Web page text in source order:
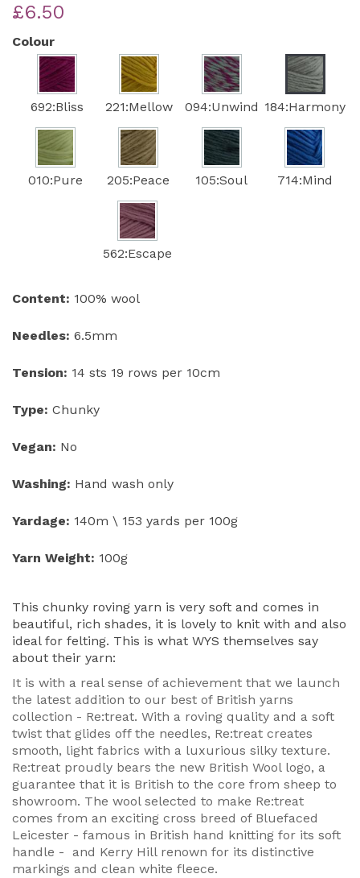
£6.50
Colour
692:Bliss 221:Mellow 094:Unwind 184:Harmony
010:Pure 205:Peace 105:Soul 714:Mind
562:Escape
Content: 100% wool
Needles: 6.5mm
Tension: 14 sts 19 rows per 10cm
Type: Chunky
Vegan: No
Washing: Hand wash only
Yardage: 140m \ 153 yards per 100g
Yarn Weight: 100g
This chunky roving yarn is very soft and comes in
beautiful, rich shades, it is lovely to knit with and also
ideal for felting. This is what WYS themselves say
about their yarn:
It is with a real sense of achievement that we launch
the latest addition to our best of British yarns
collection - Re:treat. With a roving quality and a soft
twist that glides off the needles, Re:treat creates
smooth, light fabrics with a luxurious silky texture.
Re:treat proudly bears the new British Wool logo, a
guarantee that it is British to the core from sheep to
showroom. The wool selected to make Re:treat
comes from an exciting cross breed of Bluefaced
Leicester - famous in British hand knitting for its soft
handle - and Kerry Hill renown for its distinctive
markings and clean white fleece.